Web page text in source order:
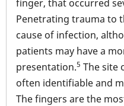
finger, that occurred
Penetrating trauma to
cause of infection,
patients may have a
presentation.5 The site
often identifiable and
The fingers are the